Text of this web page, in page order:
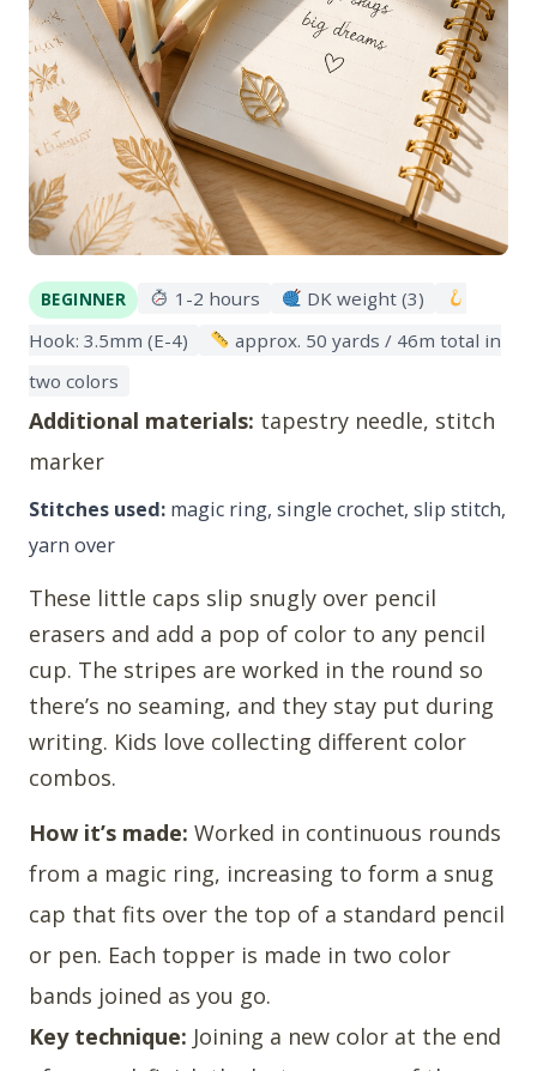
BEGINNER 1-2 hours
DK weight (3)
Hook: 3.5mm (E-4)
approx. 50 yards / 46m total in
two colors
Additional materials: tapestry needle, stitch
marker
Stitches used: magic ring, single crochet, slip stitch,
yarn over
These little caps slip snugly over pencil
erasers and add a pop of color to any pencil
cup. The stripes are worked in the round so
there’s no seaming, and they stay put during
writing. Kids love collecting different color
combos.
How it’s made: Worked in continuous rounds
from a magic ring, increasing to form a snug
cap that fits over the top of a standard pencil
or pen. Each topper is made in two color
bands joined as you go.
Key technique: Joining a new color at the end